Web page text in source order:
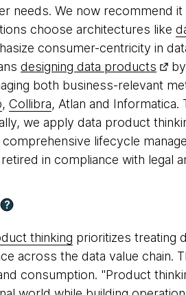
needs. We now recommend
choose architectures like
consumer-centricity in
designing data products
both business-relevant
, Collibra, Atlan and
we apply data product
lifecycle
in compliance with legal
?
thinking prioritizes treating
across the data value chain.
consumption. "Product